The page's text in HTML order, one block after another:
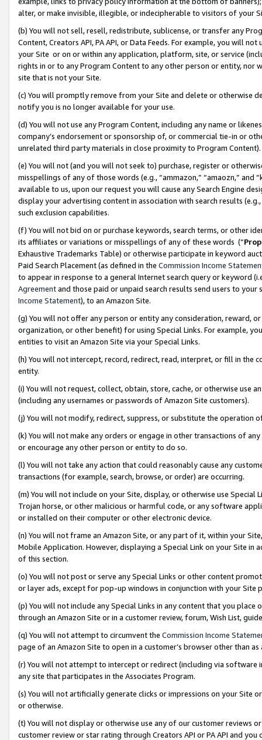
alter, or make invisible, illegible, or indecipherable to visitors of your
(b) You will not sell, resell, redistribute, sublicense, or transfer any
Content, Creators API, PA API, or Data Feeds. For example, you will
your Site or on or within any application, platform, site, or service
rights in or to any Program Content to any other person or entity, nor
site that is not your Site.
(c) You will promptly remove from your Site and delete or otherwise
notify you is no longer available for your use.
(d) You will not use any Program Content, including any name or
company’s endorsement or sponsorship of, or commercial tie-in or
unrelated third party materials in close proximity to Program Content).
(e) You will not (and you will not seek to) purchase, register or
misspellings of any of those words (e.g., “ammazon,” “amaozn,” and
available to us, upon our request you will cause any Search Engine
display your advertising content in association with search results
such exclusion capabilities.
(f) You will not bid on or purchase keywords, search terms, or other
its affiliates or variations or misspellings of any of these words (“
Exhaustive Trademarks Table) or otherwise participate in keyword
Paid Search Placement (as defined in the Commission Income
to appear in response to a general Internet search query or keyword
Agreementand those paid or unpaid search results send users to
Income Statement), to an Amazon Site.
(g) You will not offer any person or entity any consideration, reward,
organization, or other benefit) for using Special Links. For example,
entities to visit an Amazon Site via your Special Links.
(h) You will not intercept, record, redirect, read, interpret, or fill in
entity.
(i) You will not request, collect, obtain, store, cache, or otherwise use
(including any usernames or passwords of Amazon Site customers).
(j) You will not modify, redirect, suppress, or substitute the operation
(k) You will not make any orders or engage in other transactions of
or encourage any other person or entity to do so.
(l) You will not take any action that could reasonably cause any
transactions (for example, search, browse, or order) are occurring.
(m) You will not include on your Site, display, or otherwise use
Trojan horse, or other malicious or harmful code, or any software
or installed on their computer or other electronic device.
(n) You will not frame an Amazon Site, or any part of it, within your
Mobile Application. However, displaying a Special Link on your Site
of this section.
(o) You will not post or serve any Special Links or other content
or layer ads, except for pop-up windows in conjunction with your
(p) You will not include any Special Links in any content that you
through an Amazon Site or in a customer review, forum, Wish List,
(q) You will not attempt to circumvent the Commission Income
page of an Amazon Site to open in a customer’s browser other than
(r) You will not attempt to intercept or redirect (including via software
any site that participates in the Associates Program.
(s) You will not artificially generate clicks or impressions on your Site
or otherwise.
(t) You will not display or otherwise use any of our customer reviews
customer review or star rating through Creators API or PA API and